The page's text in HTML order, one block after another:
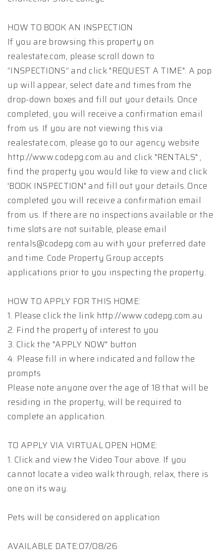
HOW TO BOOK AN INSPECTION
If you are browsing this property on
realestate.com, please scroll down to
“INSPECTIONS” and click "REQUEST A TIME". A pop
up will appear, select date and times from the
drop-down boxes and fill out your details. Once
completed, you will receive a confirmation email
from us. If you are not viewing this via
realestate.com, please go to our agency website
http://www.codepg.com.au and click "RENTALS" ,
find the property you would like to view and click
'BOOK INSPECTION" and fill out your details. Once
completed you will receive a confirmation email
from us. If there are no inspections available or the
time slots are not suitable, please email
rentals@codepg.com.au with your preferred date
and time. Code Property Group accepts
applications prior to you inspecting the property.
HOW TO APPLY FOR THIS HOME:
1. Please click the link http://www.codepg.com.au
2. Find the property of interest to you
3. Click the "APPLY NOW" button
4. Please fill in where indicated and follow the
prompts
Please note anyone over the age of 18 that will be
residing in the property, will be required to
complete an application.
TO APPLY VIA VIRTUAL OPEN HOME:
1. Click and view the Video Tour above. If you
cannot locate a video walk through, relax, there is
one on its way.
Pets will be considered on application
AVAILABLE DATE:07/08/26